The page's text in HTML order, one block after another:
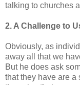
talking to churches
2. A Challenge to
Obviously, as
away all that we
But he does ask
that they have are a